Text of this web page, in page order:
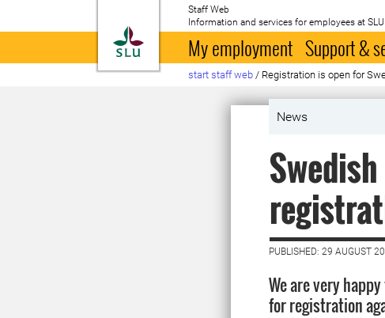
To startpage
Staff Web
Information and services for employees at SLU
My employment Support &
start staff web / Registration is open for
News
PUBLISHED: 29 AUGUST
We are very
for registration